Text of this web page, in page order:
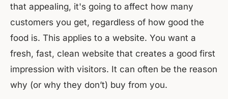
that appealing, it's going to affect how many
customers you get, regardless of how good the
food is. This applies to a website. You want a
fresh, fast, clean website that creates a good first
impression with visitors. It can often be the reason
why (or why they don’t) buy from you.